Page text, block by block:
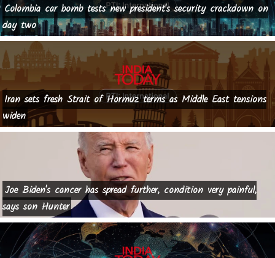
Colombia car bomb tests new president's security crackdown on
day two
Iran sets fresh Strait of Hormuz terms as Middle East tensions
widen
Joe Biden's cancer has spread further, condition very painful,
says son Hunter